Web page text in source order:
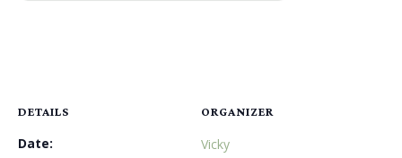
DETAILS
Date:
ORGANIZER
Vicky